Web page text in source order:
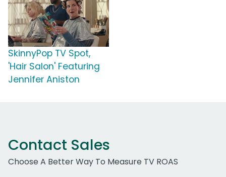
SkinnyPop TV Spot,
'Hair Salon' Featuring
Jennifer Aniston
Contact Sales
Choose A Better Way To Measure TV ROAS